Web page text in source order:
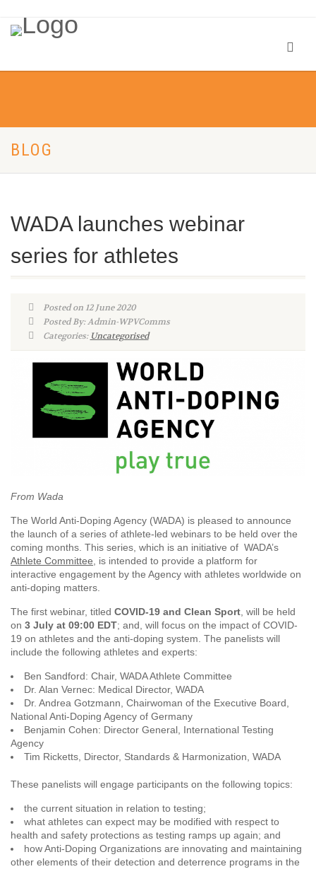
BLOG
WADA launches webinar
series for athletes
Posted on 12 June 2020
Posted By: Admin-WPVComms
Categories: Uncategorised
From Wada
The World Anti-Doping Agency (WADA) is pleased to announce
the launch of a series of athlete-led webinars to be held over the
coming months. This series, which is an initiative of WADA’s
Athlete Committee , is intended to provide a platform for
interactive engagement by the Agency with athletes worldwide on
anti-doping matters.
The first webinar, titled COVID-19 and Clean Sport , will be held
on 3 July at 09:00 EDT; and, will focus on the impact of COVID-
19 on athletes and the anti-doping system. The panelists will
include the following athletes and experts:
Ben Sandford: Chair, WADA Athlete Committee
Dr. Alan Vernec: Medical Director, WADA
Dr. Andrea Gotzmann, Chairwoman of the Executive Board,
National Anti-Doping Agency of Germany
Benjamin Cohen: Director General, International Testing
Agency
Tim Ricketts, Director, Standards & Harmonization, WADA
These panelists will engage participants on the following topics:
the current situation in relation to testing;
what athletes can expect may be modified with respect to
health and safety protections as testing ramps up again; and
how Anti-Doping Organizations are innovating and maintaining
other elements of their detection and deterrence programs in the